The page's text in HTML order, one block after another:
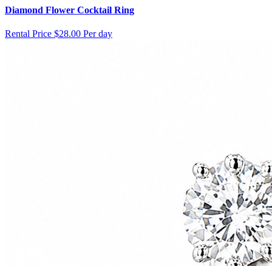
Diamond Flower Cocktail Ring
Rental Price $28.00 Per day